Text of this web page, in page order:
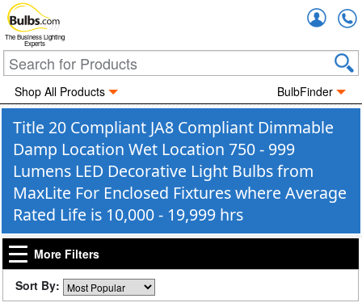
The Business Lighting
Experts
Shop All Products BulbFinder
Title 20 Compliant JA8 Compliant Dimmable
Damp Location Wet Location 750 - 999
Lumens LED Decorative Light Bulbs from
MaxLite For Enclosed Fixtures where Average
Rated Life is 10,000 - 19,999 hrs
More Filters
Sort By: